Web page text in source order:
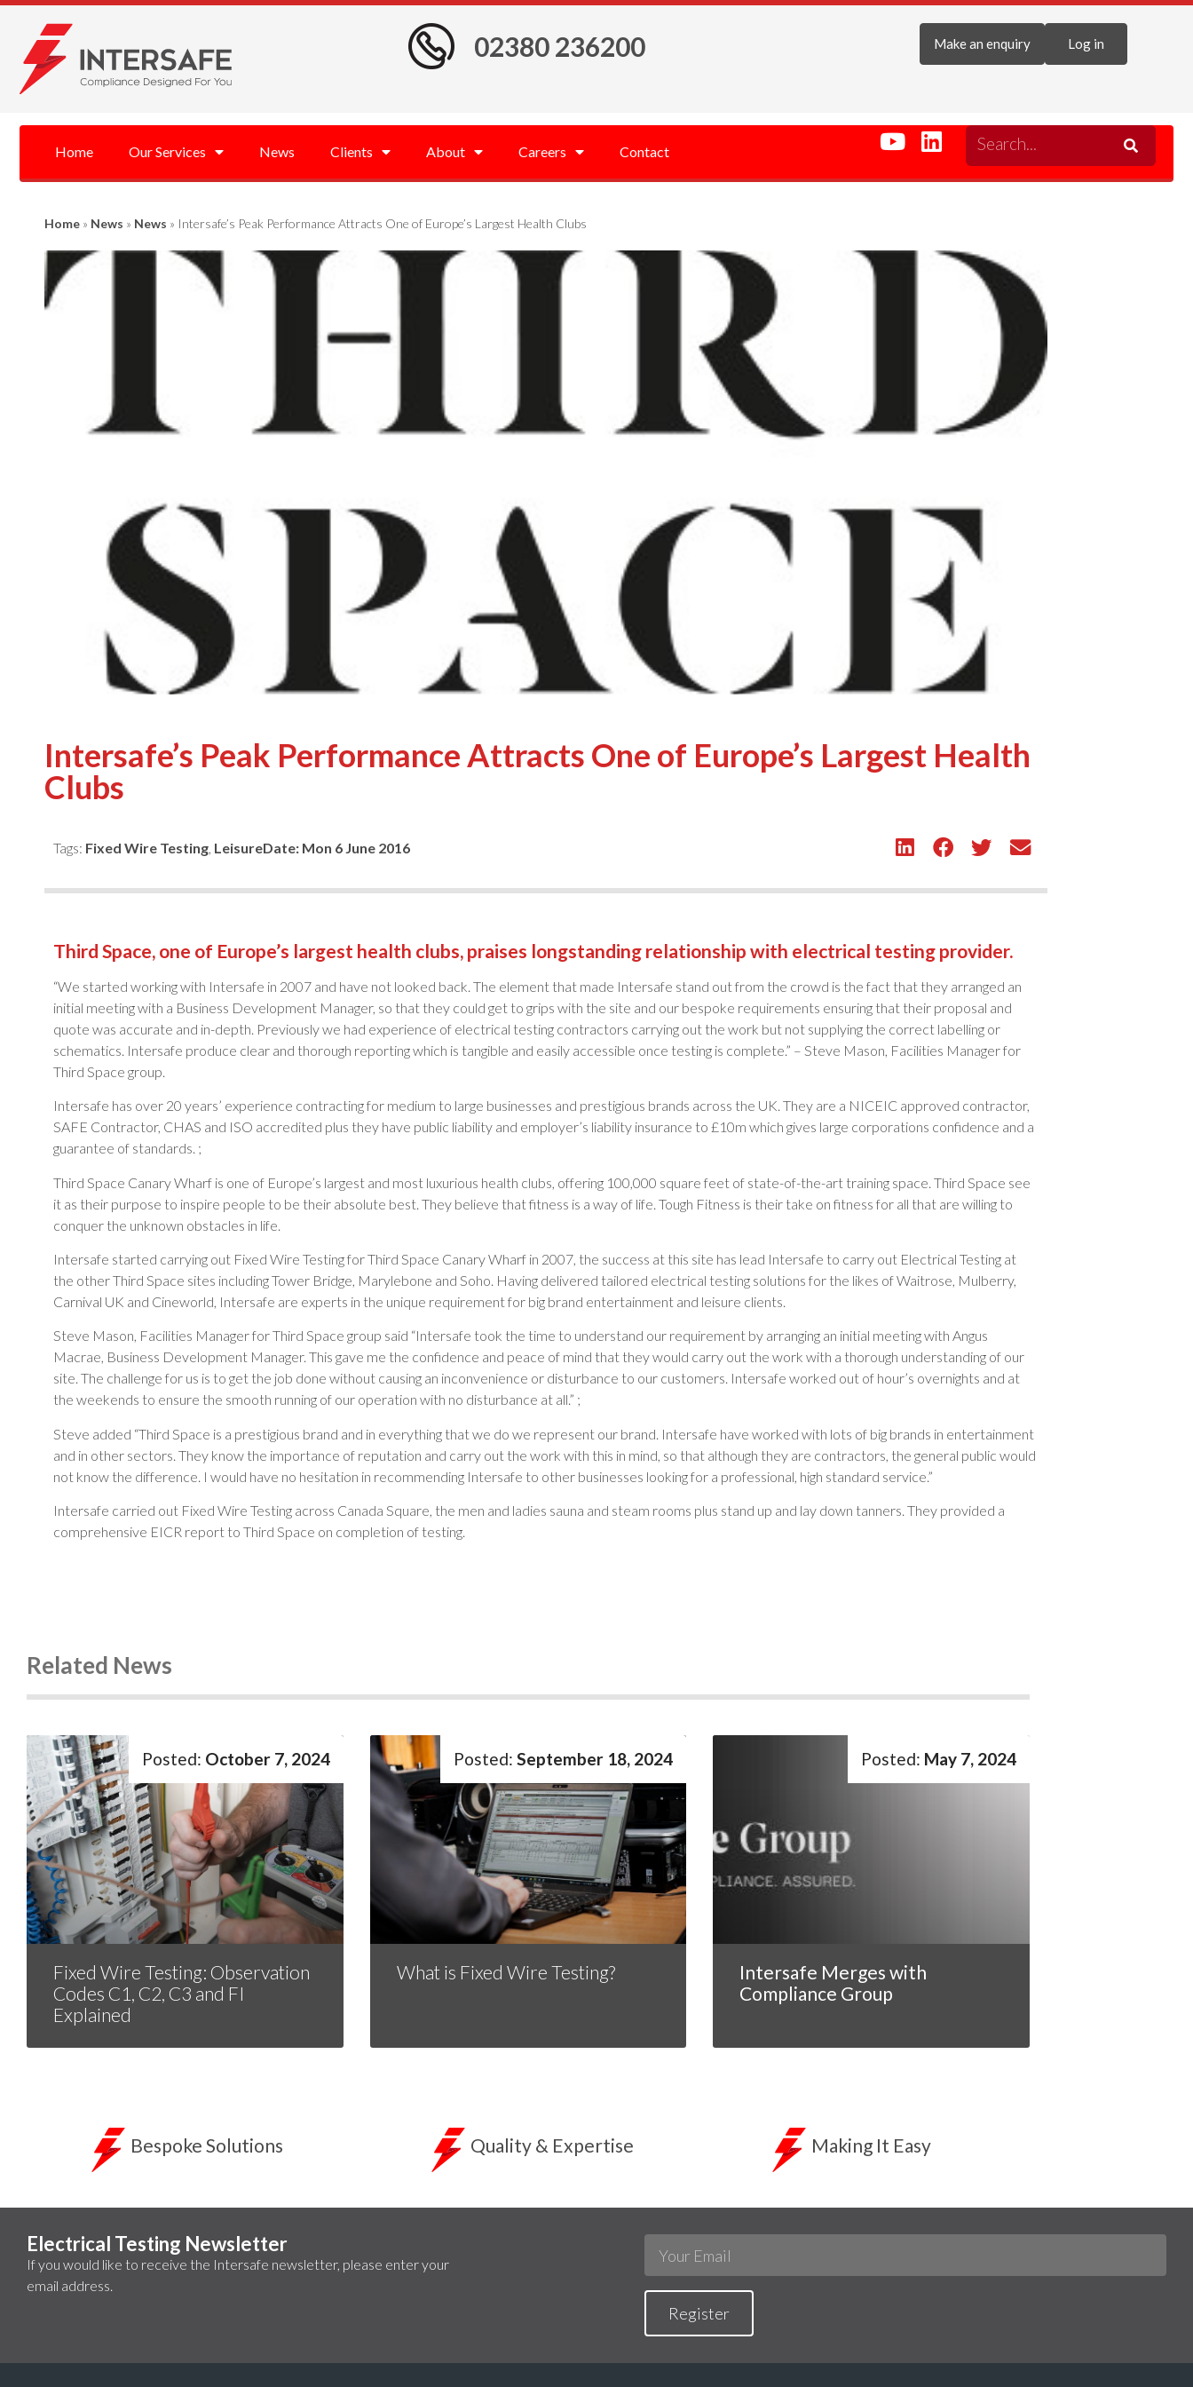
02380 236200 Make an enquiry Log in
Home Our Services News Clients About Careers Contact
Home » News » News » Intersafe’s Peak Performance Attracts One of Europe’s Largest Health Clubs
Intersafe’s Peak Performance Attracts One of Europe’s Largest Health
Clubs
Tags: Fixed Wire Testing LeisureDate: Mon 6 June 2016
Third Space, one of Europe’s largest health clubs, praises longstanding relationship with electrical testing provider.
“We started working with Intersafe in 2007 and have not looked back. The element that made Intersafe stand out from the crowd is the fact that they arranged an
initial meeting with a Business Development Manager, so that they could get to grips with the site and our bespoke requirements ensuring that their proposal and
quote was accurate and in-depth. Previously we had experience of electrical testing contractors carrying out the work but not supplying the correct labelling or
schematics. Intersafe produce clear and thorough reporting which is tangible and easily accessible once testing is complete.” – Steve Mason, Facilities Manager for
Third Space group.
Intersafe has over 20 years’ experience contracting for medium to large businesses and prestigious brands across the UK. They are a NICEIC approved contractor,
SAFE Contractor, CHAS and ISO accredited plus they have public liability and employer’s liability insurance to £10m which gives large corporations confidence and a
guarantee of standards. ;
Third Space Canary Wharf is one of Europe’s largest and most luxurious health clubs, offering 100,000 square feet of state-of-the-art training space. Third Space see
it as their purpose to inspire people to be their absolute best. They believe that fitness is a way of life. Tough Fitness is their take on fitness for all that are willing to
conquer the unknown obstacles in life.
Intersafe started carrying out Fixed Wire Testing for Third Space Canary Wharf in 2007, the success at this site has lead Intersafe to carry out Electrical Testing at
the other Third Space sites including Tower Bridge, Marylebone and Soho. Having delivered tailored electrical testing solutions for the likes of Waitrose, Mulberry,
Carnival UK and Cineworld, Intersafe are experts in the unique requirement for big brand entertainment and leisure clients.
Steve Mason, Facilities Manager for Third Space group said “Intersafe took the time to understand our requirement by arranging an initial meeting with Angus
Macrae, Business Development Manager. This gave me the confidence and peace of mind that they would carry out the work with a thorough understanding of our
site. The challenge for us is to get the job done without causing an inconvenience or disturbance to our customers. Intersafe worked out of hour’s overnights and at
the weekends to ensure the smooth running of our operation with no disturbance at all.” ;
Steve added “Third Space is a prestigious brand and in everything that we do we represent our brand. Intersafe have worked with lots of big brands in entertainment
and in other sectors. They know the importance of reputation and carry out the work with this in mind, so that although they are contractors, the general public would
not know the difference. I would have no hesitation in recommending Intersafe to other businesses looking for a professional, high standard service.”
Intersafe carried out Fixed Wire Testing across Canada Square, the men and ladies sauna and steam rooms plus stand up and lay down tanners. They provided a
comprehensive EICR report to Third Space on completion of testing.
Related News
Fixed Wire Testing: Observation
Codes C1, C2, C3 and FI
Explained
October 7, 2024
What is Fixed Wire Testing?
September 18, 2024
Intersafe Merges with
Compliance Group
May 7, 2024
Bespoke Solutions Quality & Expertise Making It Easy
Electrical Testing Newsletter
If you would like to receive the Intersafe newsletter, please enter your
email address.
Register